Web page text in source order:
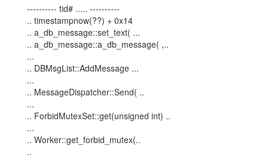
---------- tid# ..... ----------
.. timestampnow(??) + 0x14
.. a_db_message::set_text( ...
.. a_db_message::a_db_message( ,..
...
.. DBMsgList::AddMessage ...
...
.. MessageDispatcher::Send( ..
...
.. ForbidMutexSet::get(unsigned int) ..
...
.. Worker::get_forbid_mutex(..
..